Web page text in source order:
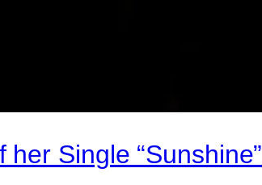
Single “Sunshine”